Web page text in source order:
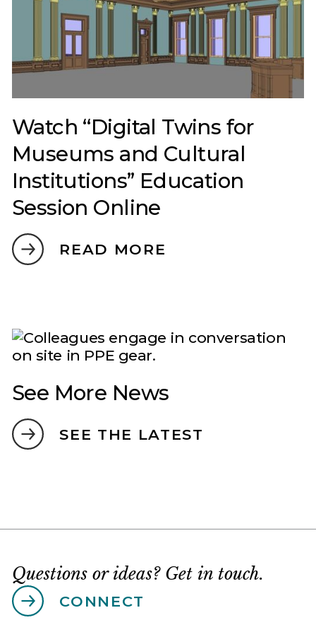
Watch “Digital Twins for
Museums and Cultural
Institutions” Education
Session Online
READ MORE
See More News
SEE THE LATEST
Questions or ideas? Get in touch.
CONNECT